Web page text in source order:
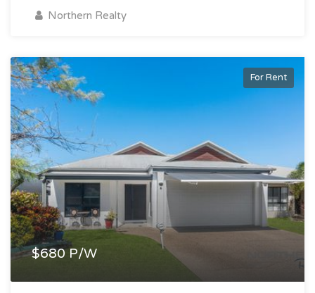
Northern Realty
For Rent
$680 P/W